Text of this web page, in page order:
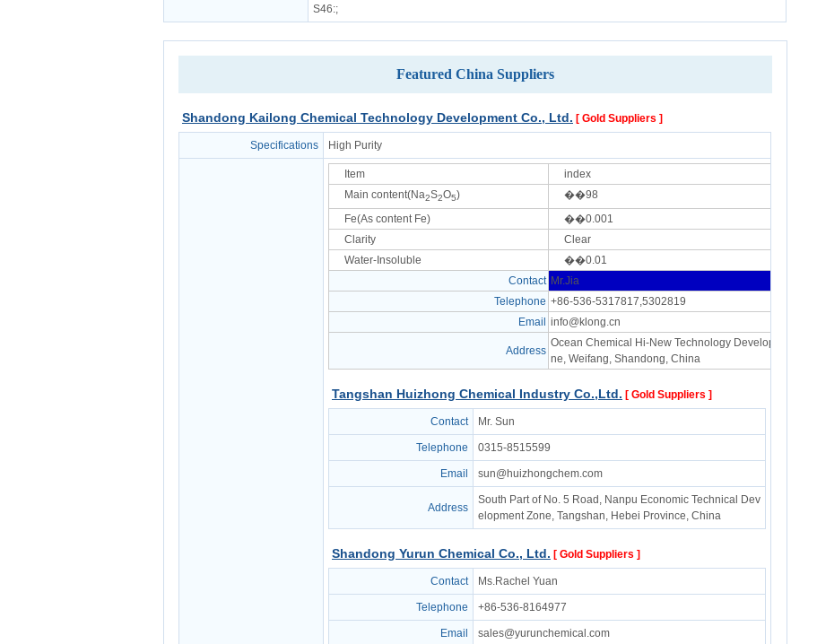
S46:;
Featured China Suppliers
Shandong Kailong Chemical Technology Development Co., Ltd. [ Gold Suppliers ]
Specifications High Purity
Item
index
Main content(Na2S2O5)
��98
Fe(As content Fe)
��0.001
Clarity
Clear
Water-Insoluble
��0.01
Contact Mr.Jia
Telephone +86-536-5317817,5302819
Email
info@klong.cn
Address
Ocean Chemical Hi-New Technology Development Zo
ne, Weifang, Shandong, China
Tangshan Huizhong Chemical Industry Co.,Ltd. [ Gold Suppliers ]
Contact Mr. Sun
Telephone 0315-8515599
Email sun@huizhongchem.com
Address
South Part of No. 5 Road, Nanpu Economic Technical Dev
elopment Zone, Tangshan, Hebei Province, China
Shandong Yurun Chemical Co., Ltd. [ Gold Suppliers ]
Contact Ms.Rachel Yuan
Telephone +86-536-8164977
Email sales@yurunchemical.com